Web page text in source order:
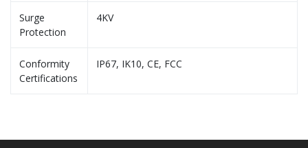
Surge
Protection
4KV
Conformity
Certifications
IP67, IK10, CE, FCC